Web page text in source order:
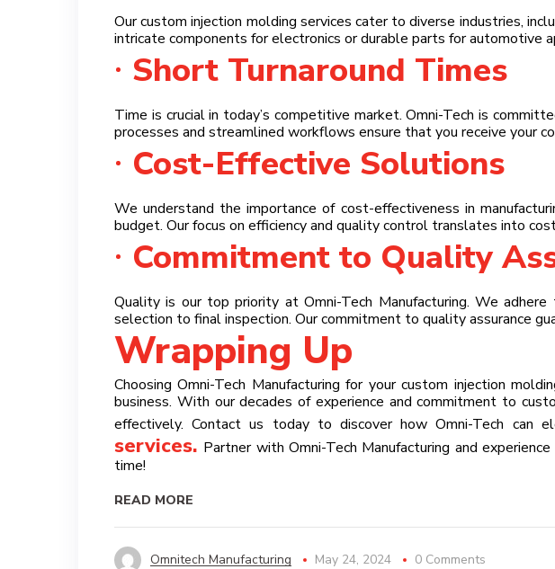
Our custom injection molding services cater to diverse industries,
intricate components for electronics or durable parts for automotive
Short Turnaround Times
Time is crucial in today’s competitive market. Omni-Tech is
processes and streamlined workflows ensure that you receive your
Cost-Effective Solutions
We understand the importance of cost-effectiveness in
budget. Our focus on efficiency and quality control translates into
Commitment to Quality
Quality is our top priority at Omni-Tech Manufacturing. We
selection to final inspection. Our commitment to quality assurance
Wrapping Up
Choosing Omni-Tech Manufacturing for your custom injection
business. With our decades of experience and commitment to
effectively. Contact us today to discover how Omni-Tech can
services. Partner with Omni-Tech Manufacturing and
time!
READ MORE
Omnitech Manufacturing May 24, 2024 0 Comments